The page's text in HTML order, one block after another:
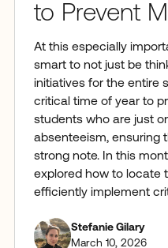
to Prevent
At this especially
smart to not just be
initiatives for the entire
critical time of year to
students who are just
absenteeism, ensuring
strong note. In this
explored how to locate
efficiently implement
Stefanie Gilary
March 10, 2026